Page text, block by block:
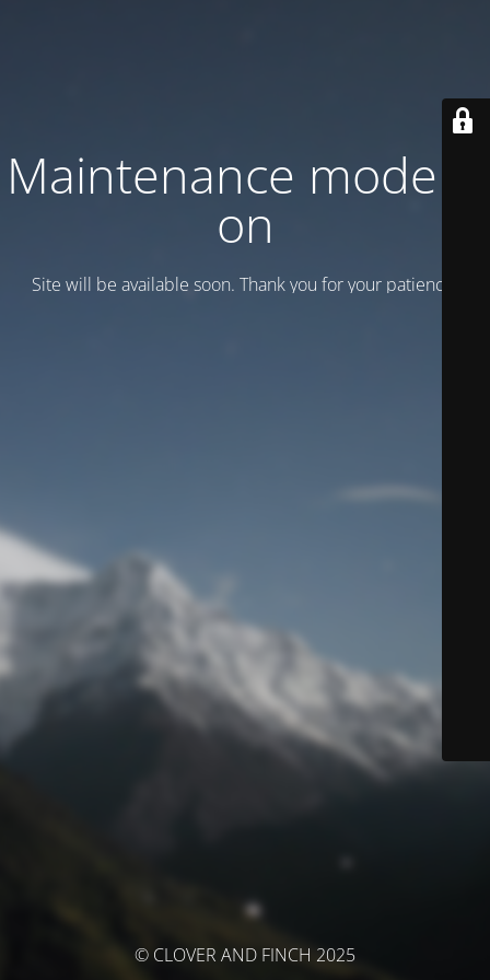
Maintenance mode is
on
Site will be available soon. Thank you for your patience!
© CLOVER AND FINCH 2025